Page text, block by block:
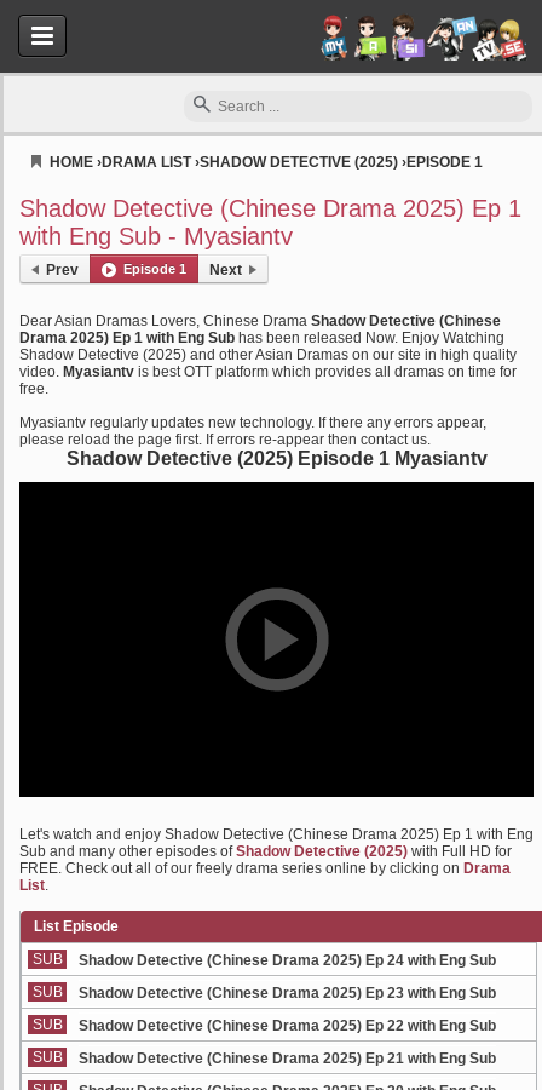
HOME ›DRAMA LIST›SHADOW DETECTIVE (2025) ›EPISODE 1
Shadow Detective (Chinese Drama 2025) Ep 1
with Eng Sub - Myasiantv
Prev Episode 1 Next
Dear Asian Dramas Lovers, Chinese Drama Shadow Detective (Chinese
Drama 2025) Ep 1 with Eng Sub has been released Now. Enjoy Watching
Shadow Detective (2025) and other Asian Dramas on our site in high quality
video. Myasiantv is best OTT platform which provides all dramas on time for
free.
Myasiantv regularly updates new technology. If there any errors appear,
please reload the page first. If errors re-appear then contact us.
Shadow Detective (2025) Episode 1 Myasiantv
Let's watch and enjoy Shadow Detective (Chinese Drama 2025) Ep 1 with Eng
Sub and many other episodes ofShadow Detective (2025) with Full HD for
FREE. Check out all of our freely drama series online by clicking on Drama
List.
List Episode
SUB
Shadow Detective (Chinese Drama 2025) Ep 24 with Eng Sub
SUB
Shadow Detective (Chinese Drama 2025) Ep 23 with Eng Sub
SUB
Shadow Detective (Chinese Drama 2025) Ep 22 with Eng Sub
SUB
Shadow Detective (Chinese Drama 2025) Ep 21 with Eng Sub